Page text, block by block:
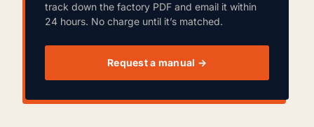
track down the factory PDF and email it within
24 hours. No charge until it’s matched.
Request a manual →